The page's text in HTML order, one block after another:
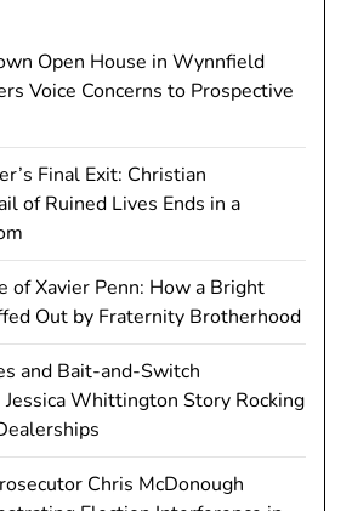
Open House in Wynnfield
Voice Concerns to Prospective
Final Exit: Christian
of Ruined Lives Ends in a
of Xavier Penn: How a Bright
Out by Fraternity Brotherhood
and Bait-and-Switch
Whittington Story Rocking
Chris McDonough